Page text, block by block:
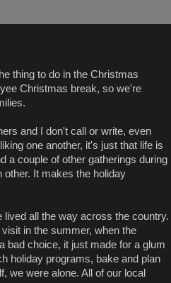
thing to do in the Christmas
Christmas break, so we're
and I don't call or write, even
one another, it's just that life is
a couple of other gatherings during
other. It makes the holiday
all the way across the country.
in the summer, when the
bad choice, it just made for a glum
holiday programs, bake and plan
we were alone. All of our local